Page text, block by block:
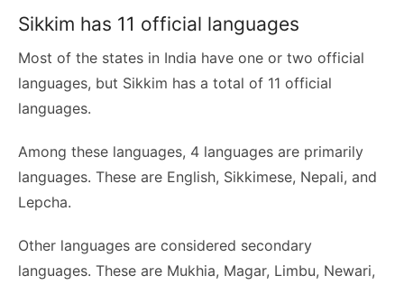
Sikkim has 11 official languages
Most of the states in India have one or two official
languages, but Sikkim has a total of 11 official
languages.
Among these languages, 4 languages are primarily
languages. These are English, Sikkimese, Nepali, and
Lepcha.
Other languages are considered secondary
languages. These are Mukhia, Magar, Limbu, Newari,